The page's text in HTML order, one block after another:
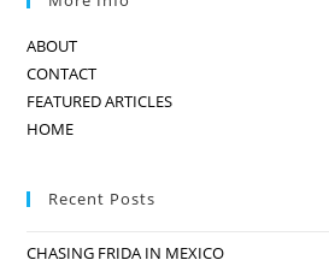
ABOUT
CONTACT
FEATURED ARTICLES
HOME
Recent Posts
CHASING FRIDA IN MEXICO